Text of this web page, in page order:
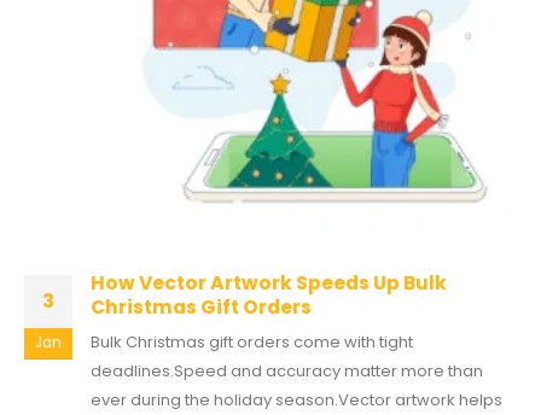
3
Jan
How Vector Artwork Speeds Up Bulk
Christmas Gift Orders
Bulk Christmas gift orders come with tight
deadlines.Speed and accuracy matter more than
ever during the holiday season.Vector artwork helps